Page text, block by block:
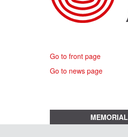
Go to front page
Go to news page
MEMORIAL